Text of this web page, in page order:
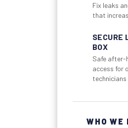
Fix leaks
that
SECURE
BOX
Safe after-
access for
technicians
WHO WE